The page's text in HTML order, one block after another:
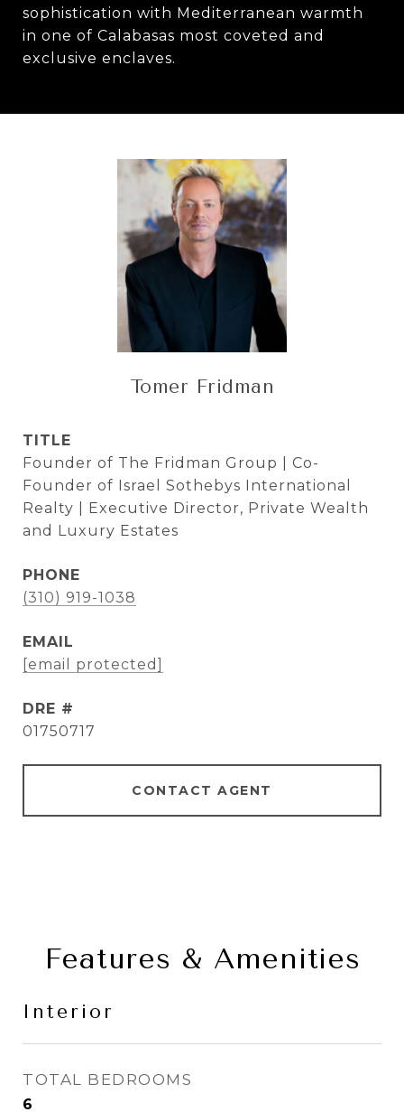
sophistication with Mediterranean warmth
in one of Calabasas most coveted and
exclusive enclaves.
Tomer Fridman
TITLE
Founder of The Fridman Group | Co-
Founder of Israel Sothebys International
Realty | Executive Director, Private Wealth
and Luxury Estates
PHONE
(310) 919-1038
EMAIL
[email protected]
DRE #
01750717
CONTACT AGENT
Features & Amenities
Interior
TOTAL BEDROOMS
6